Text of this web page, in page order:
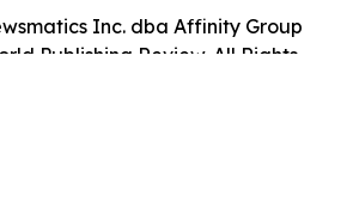
Inc. dba Affinity Group
Publishing Review. All Rights